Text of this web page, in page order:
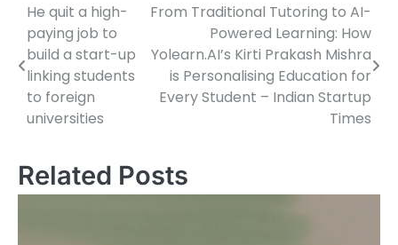
Post
navigation
He quit a high-
paying job to
build a start-up
linking students
to foreign
universities
From Traditional Tutoring to AI-
Powered Learning: How
Yolearn.AI’s Kirti Prakash Mishra
is Personalising Education for
Every Student – Indian Startup
Times
Related Posts